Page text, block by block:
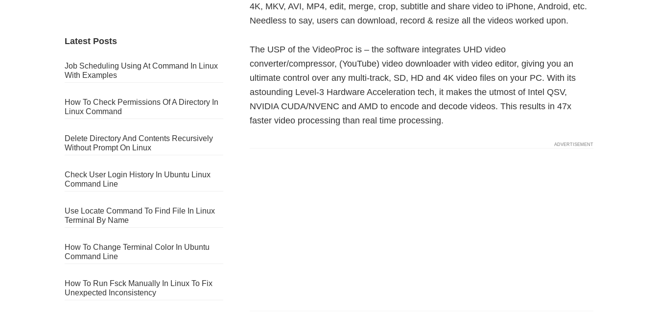
4K, MKV, AVI, MP4, edit, merge, crop, subtitle and share video to iPhone, Android, etc.
Needless to say, users can download, record & resize all the videos worked upon.
The USP of the VideoProc is – the software integrates UHD video
converter/compressor, (YouTube) video downloader with video editor, giving you an
ultimate control over any multi-track, SD, HD and 4K video files on your PC. With its
astounding Level-3 Hardware Acceleration tech, it makes the utmost of Intel QSV,
NVIDIA CUDA/NVENC and AMD to encode and decode videos. This results in 47x
faster video processing than real time processing.
Latest Posts
Job Scheduling Using At Command In Linux
With Examples
How To Check Permissions Of A Directory In
Linux Command
Delete Directory And Contents Recursively
Without Prompt On Linux
Check User Login History In Ubuntu Linux
Command Line
Use Locate Command To Find File In Linux
Terminal By Name
How To Change Terminal Color In Ubuntu
Command Line
How To Run Fsck Manually In Linux To Fix
Unexpected Inconsistency